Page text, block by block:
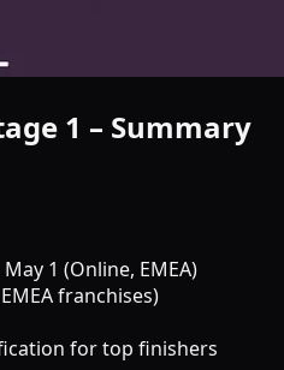
1 – Summary
1 (Online, EMEA)
franchises)
for top finishers